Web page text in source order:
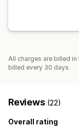
All charges are billed
billed every 30 days.
Reviews (22)
Overall rating